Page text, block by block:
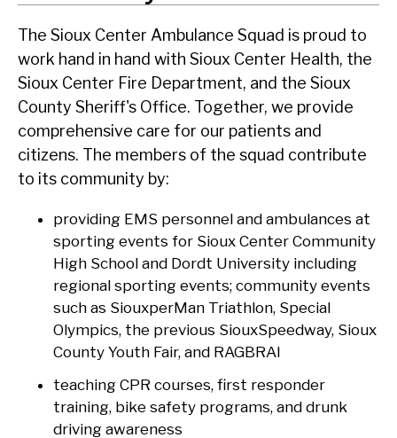
The Sioux Center Ambulance Squad is proud to
work hand in hand with Sioux Center Health, the
Sioux Center Fire Department, and the Sioux
County Sheriff's Office. Together, we provide
comprehensive care for our patients and
citizens. The members of the squad contribute
to its community by:
providing EMS personnel and ambulances at
sporting events for Sioux Center Community
High School and Dordt University including
regional sporting events; community events
such as SiouxperMan Triathlon, Special
Olympics, the previous SiouxSpeedway, Sioux
County Youth Fair, and RAGBRAI
teaching CPR courses, first responder
training, bike safety programs, and drunk
driving awareness